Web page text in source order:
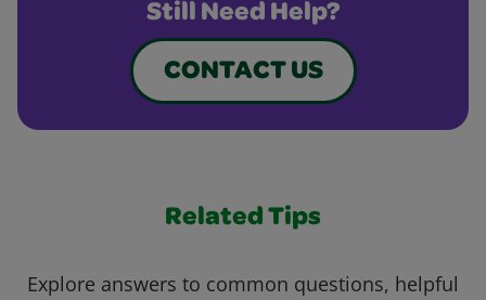
Still Need Help?
CONTACT US
Related Tips
Explore answers to common questions, helpful